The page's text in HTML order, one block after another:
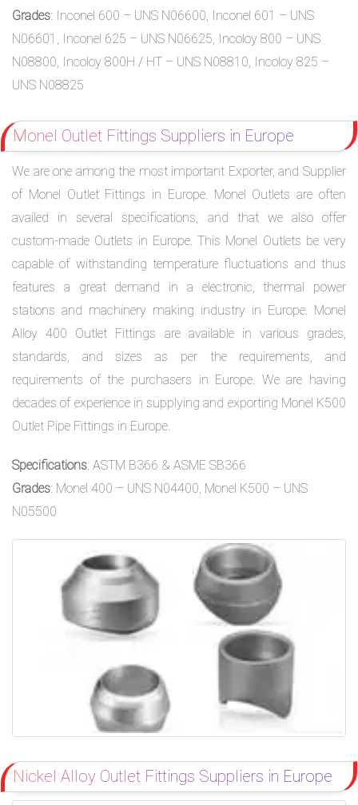
Grades: Inconel 600 – UNS N06600, Inconel 601 – UNS
N06601, Inconel 625 – UNS N06625, Incoloy 800 – UNS
N08800, Incoloy 800H / HT – UNS N08810, Incoloy 825 –
UNS N08825
Monel Outlet Fittings Suppliers in Europe
We are one among the most important Exporter, and Supplier
of Monel Outlet Fittings in Europe. Monel Outlets are often
availed in several specifications, and that we also offer
custom-made Outlets in Europe. This Monel Outlets be very
capable of withstanding temperature fluctuations and thus
features a great demand in a electronic, thermal power
stations and machinery making industry in Europe. Monel
Alloy 400 Outlet Fittings are available in various grades,
standards, and sizes as per the requirements, and
requirements of the purchasers in Europe. We are having
decades of experience in supplying and exporting Monel K500
Outlet Pipe Fittings in Europe.
Specifications: ASTM B366 & ASME SB366
Grades: Monel 400 – UNS N04400, Monel K500 – UNS
N05500
Nickel Alloy Outlet Fittings Suppliers in Europe